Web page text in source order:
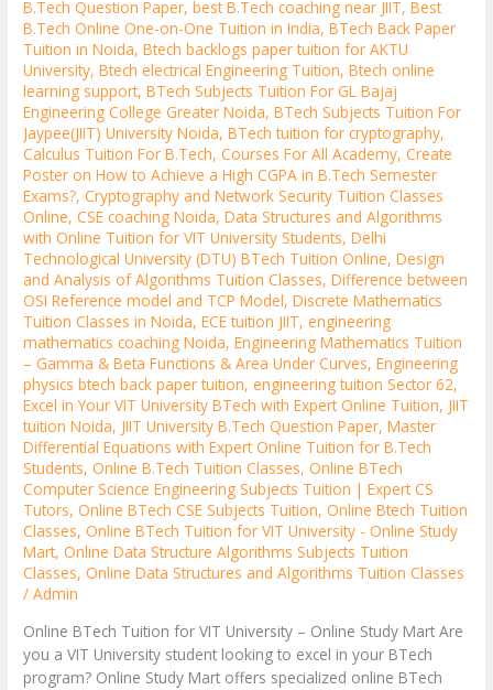
B.Tech Question Paper,best B.Tech coaching near JIIT,Best
B.Tech Online One-on-One Tuition in India,BTech Back Paper
Tuition in Noida,Btech backlogs paper tuition for AKTU
University,Btech electrical Engineering Tuition,Btech online
learning support,BTech Subjects Tuition For GL Bajaj
Engineering College Greater Noida,BTech Subjects Tuition For
Jaypee(JIIT) University Noida,BTech tuition for cryptography,
Calculus Tuition For B.Tech,Courses For All Academy,Create
Poster on How to Achieve a High CGPA in B.Tech Semester
Exams?,Cryptography and Network Security Tuition Classes
Online,CSE coaching Noida,Data Structures and Algorithms
with Online Tuition for VIT University Students,Delhi
Technological University (DTU) BTech Tuition Online,Design
and Analysis of Algorithms Tuition Classes,Difference between
OSI Reference model and TCP Model,Discrete Mathematics
Tuition Classes in Noida,ECE tuition JIIT, engineering
mathematics coaching Noida,Engineering Mathematics Tuition
– Gamma & Beta Functions & Area Under Curves,Engineering
physics btech back paper tuition, engineering tuition Sector 62,
Excel in Your VIT University BTech with Expert Online Tuition, JIIT
tuition Noida, JIIT University B.Tech Question Paper,Master
Differential Equations with Expert Online Tuition for B.Tech
Students,Online B.Tech Tuition Classes,Online BTech
Computer Science Engineering Subjects Tuition | Expert CS
Tutors,Online BTech CSE Subjects Tuition,Online Btech Tuition
Classes,Online BTech Tuition for VIT University - Online Study
Mart,Online Data Structure Algorithms Subjects Tuition
Classes,Online Data Structures and Algorithms Tuition Classes
/Admin
Online BTech Tuition for VIT University – Online Study Mart Are
you a VIT University student looking to excel in your BTech
program? Online Study Mart offers specialized online BTech